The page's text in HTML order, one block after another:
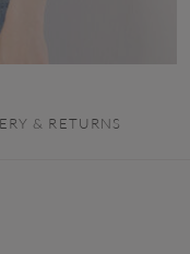
& RETURNS